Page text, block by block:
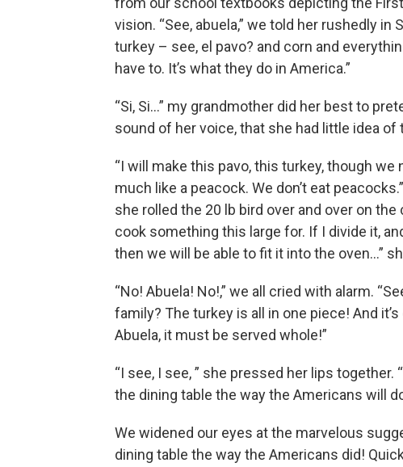
vision. “See, abuela,” we told her rushedly in
turkey – see, el pavo? and corn and
have to. It’s what they do in America.”
“Si, Si…” my grandmother did her best to
sound of her voice, that she had little idea of
“I will make this pavo, this turkey, though
much like a peacock. We don’t eat
she rolled the 20 lb bird over and over on
cook something this large for. If I divide it,
then we will be able to fit it into the oven…”
“No! Abuela! No!,” we all cried with alarm.
family? The turkey is all in one piece! And
Abuela, it must be served whole!”
“I see, I see, ” she pressed her lips together.
the dining table the way the Americans will
We widened our eyes at the marvelous
dining table the way the Americans did!